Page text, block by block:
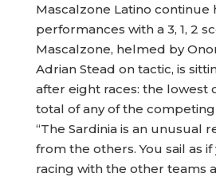
Mascalzone Latino continue
performances with a 3, 1, 2
Mascalzone, helmed by
Adrian Stead on tactic, is
after eight races: the lowest
total of any of the
“The Sardinia is an unusual
from the others. You sail as
racing with the other teams